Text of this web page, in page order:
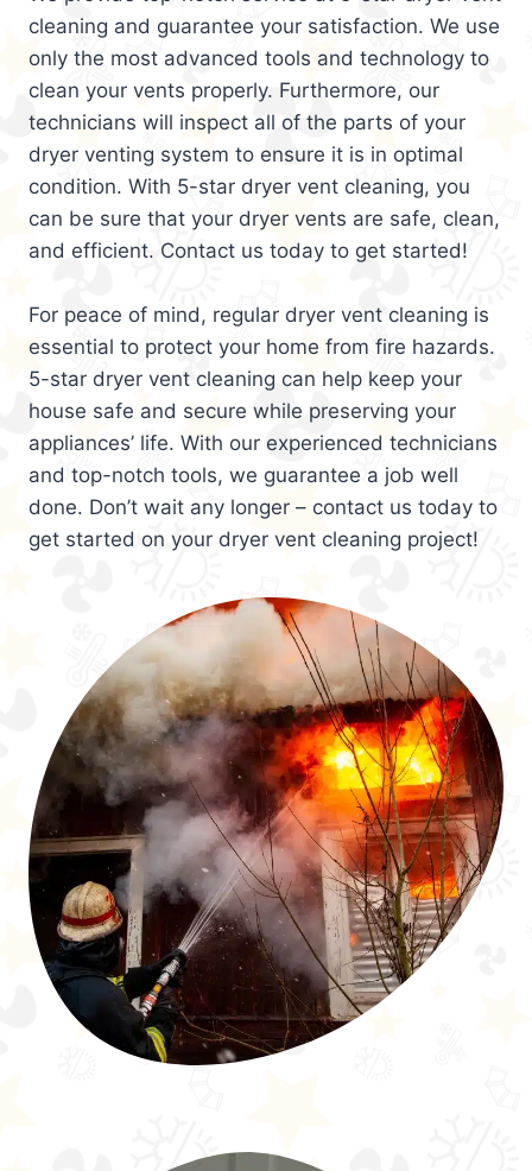
cleaning and guarantee your satisfaction. We use
only the most advanced tools and technology to
clean your vents properly. Furthermore, our
technicians will inspect all of the parts of your
dryer venting system to ensure it is in optimal
condition. With 5-star dryer vent cleaning, you
can be sure that your dryer vents are safe, clean,
and efficient. Contact us today to get started!
For peace of mind, regular dryer vent cleaning is
essential to protect your home from fire hazards.
5-star dryer vent cleaning can help keep your
house safe and secure while preserving your
appliances’ life. With our experienced technicians
and top-notch tools, we guarantee a job well
done. Don’t wait any longer – contact us today to
get started on your dryer vent cleaning project!